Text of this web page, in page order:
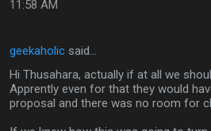
11:58 AM
geekaholic said…
Hi Thusahara, actually if at all we
Apprently even for that they would
proposal and there was no room for